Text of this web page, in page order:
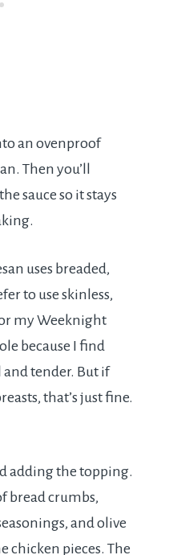
an ovenproof
Then you’ll
sauce so it stays
uses breaded,
to use skinless,
my Weeknight
because I find
tender. But if
that’s just fine.
adding the topping.
bread crumbs,
and olive
chicken pieces. The